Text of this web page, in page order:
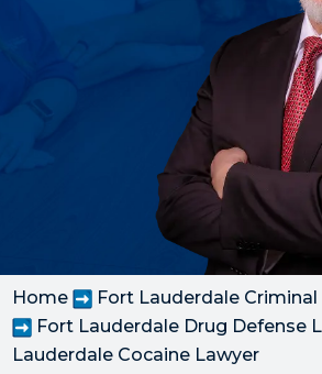
Home
Fort Lauderdale
Fort Lauderdale Drug Defense
Lauderdale Cocaine Lawyer